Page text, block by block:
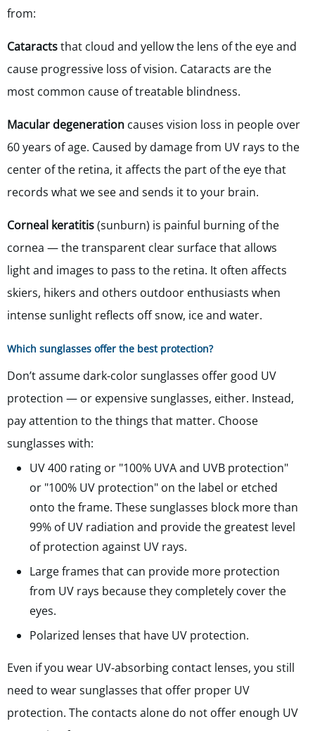
from:
Cataractsthat cloud and yellow the lens of the eye and
cause progressive loss of vision. Cataracts are the
most common cause of treatable blindness.
Macular degeneration causes vision loss in people over
60 years of age. Caused by damage from UV rays to the
center of the retina, it affects the part of the eye that
records what we see and sends it to your brain.
Corneal keratitis(sunburn) is painful burning of the
cornea — the transparent clear surface that allows
light and images to pass to the retina. It often affects
skiers, hikers and others outdoor enthusiasts when
intense sunlight reflects off snow, ice and water.
Which sunglasses offer the best protection?
Don’t assume dark-color sunglasses offer good UV
protection — or expensive sunglasses, either. Instead,
pay attention to the things that matter. Choose
sunglasses with:
UV 400 rating or "100% UVA and UVB protection"
or "100% UV protection" on the label or etched
onto the frame. These sunglasses block more than
99% of UV radiation and provide the greatest level
of protection against UV rays.
Large frames that can provide more protection
from UV rays because they completely cover the
eyes.
Polarized lenses that have UV protection.
Even if you wear UV-absorbing contact lenses, you still
need to wear sunglasses that offer proper UV
protection. The contacts alone do not offer enough UV